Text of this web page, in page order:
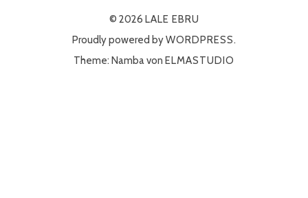
© 2026 LALE EBRU
Proudly powered byWORDPRESS.
Theme: Namba von ELMASTUDIO